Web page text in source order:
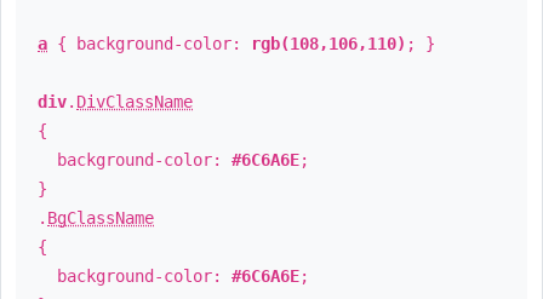
a { background-color: rgb(108,106,110) ; }
div. DivClassName
{
background-color: #6C6A6E;
}
. BgClassName
{
background-color: #6C6A6E;